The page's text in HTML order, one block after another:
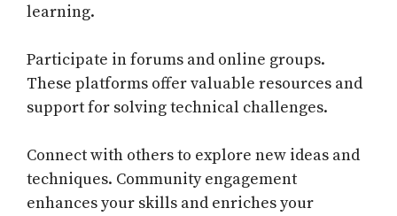
learning.
Participate in forums and online groups.
These platforms offer valuable resources and
support for solving technical challenges.
Connect with others to explore new ideas and
techniques. Community engagement
enhances your skills and enriches your